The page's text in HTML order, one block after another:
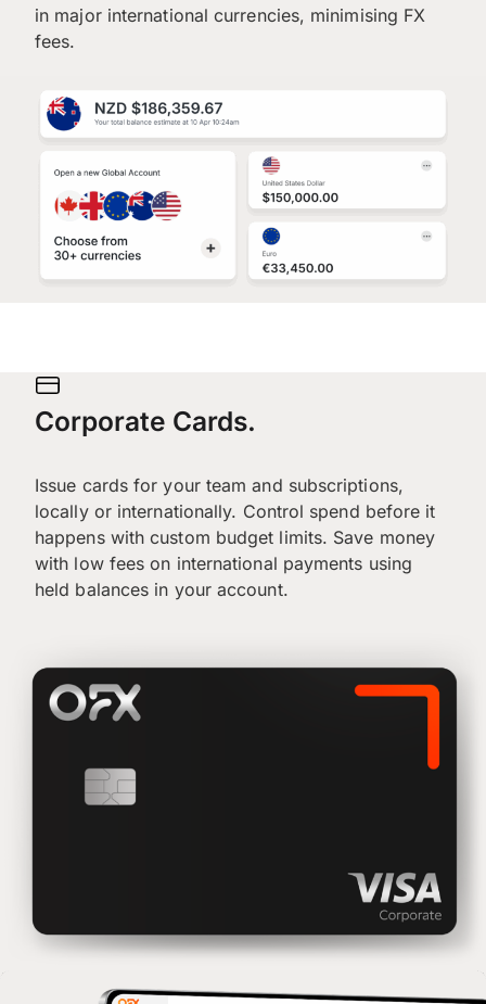
in major international currencies, minimising FX
fees.
Corporate Cards.
Issue cards for your team and subscriptions,
locally or internationally. Control spend before it
happens with custom budget limits. Save money
with low fees on international payments using
held balances in your account.